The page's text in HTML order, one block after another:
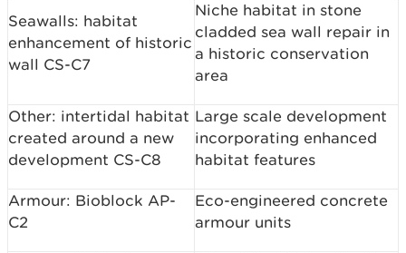
Seawalls: habitat
enhancement of historic
wall CS-C7
Niche habitat in stone
cladded sea wall repair in
a historic conservation
area
Other: intertidal habitat
created around a new
development CS-C8
Large scale development
incorporating enhanced
habitat features
Armour: Bioblock AP-
C2
Eco-engineered concrete
armour units